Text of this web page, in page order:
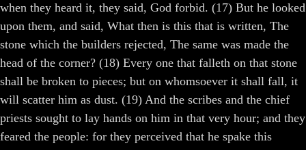
when they heard it, they said, God forbid. (17) But he looked
upon them, and said, What then is this that is written, The
stone which the builders rejected, The same was made the
head of the corner? (18) Every one that falleth on that stone
shall be broken to pieces; but on whomsoever it shall fall, it
will scatter him as dust. (19) And the scribes and the chief
priests sought to lay hands on him in that very hour; and they
feared the people: for they perceived that he spake this